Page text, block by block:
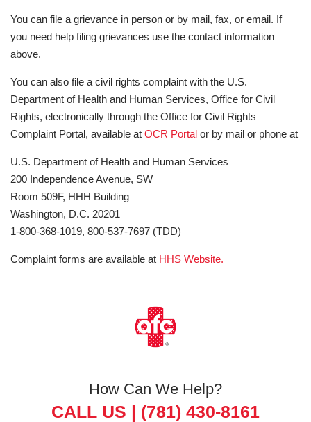
You can file a grievance in person or by mail, fax, or email. If
you need help filing grievances use the contact information
above.
You can also file a civil rights complaint with the U.S.
Department of Health and Human Services, Office for Civil
Rights, electronically through the Office for Civil Rights
Complaint Portal, available at OCR Portal or by mail or phone at
U.S. Department of Health and Human Services
200 Independence Avenue, SW
Room 509F, HHH Building
Washington, D.C. 20201
1-800-368-1019, 800-537-7697 (TDD)
Complaint forms are available at HHS Website.
How Can We Help?
CALL US | (781) 430-8161